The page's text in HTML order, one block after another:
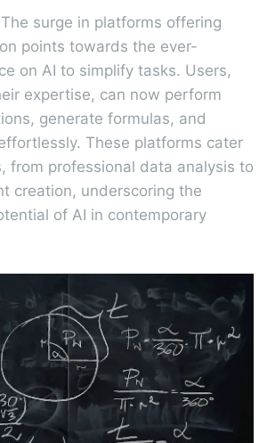
surge in platforms offering
points towards the ever-
on AI to simplify tasks. Users,
expertise, can now perform
generate formulas, and
These platforms cater
from professional data analysis to
creation, underscoring the
of AI in contemporary